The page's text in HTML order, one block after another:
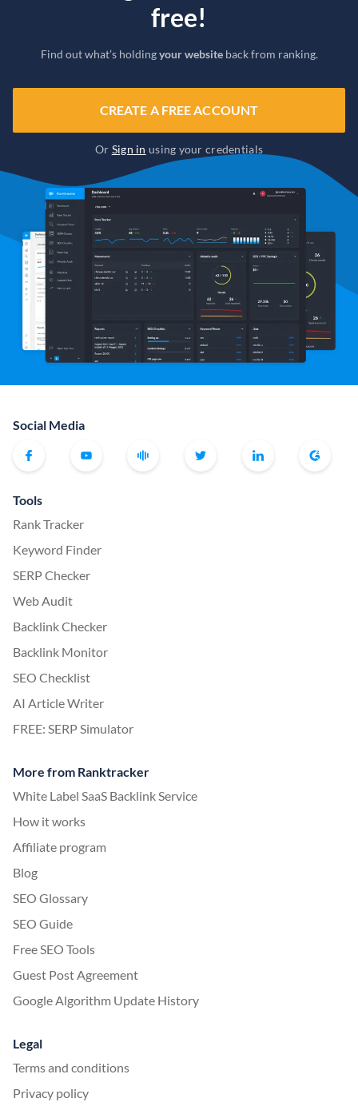
free!
Find out what’s holdingyour websiteback from ranking.
CREATE A FREE ACCOUNT
Or Sign in using your credentials
Social Media
Tools
Rank Tracker
Keyword Finder
SERP Checker
Web Audit
Backlink Checker
Backlink Monitor
SEO Checklist
AI Article Writer
FREE: SERP Simulator
More from Ranktracker
White Label SaaS Backlink Service
How it works
Affiliate program
Blog
SEO Glossary
SEO Guide
Free SEO Tools
Guest Post Agreement
Google Algorithm Update History
Legal
Terms and conditions
Privacy policy